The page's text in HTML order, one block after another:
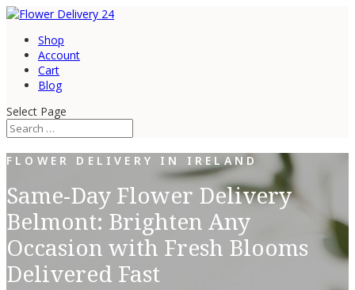
Shop
Account
Cart
Blog
Select Page
FLOWER DELIVERY IN IRELAND
Same-Day Flower Delivery
Belmont: Brighten Any
Occasion with Fresh Blooms
Delivered Fast